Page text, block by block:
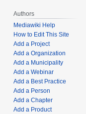
Authors
Mediawiki Help
How to Edit This Site
Add a Project
Add a Organization
Add a Municipality
Add a Webinar
Add a Best Practice
Add a Person
Add a Chapter
Add a Product